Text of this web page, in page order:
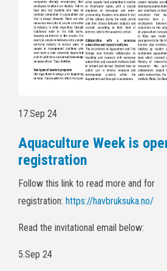
17.Sep 24
Aquaculture Week is
registration
Follow this link to read more and for
registration: https://havbruksuka.no/
Read the invitational email below:
5.Sep 24